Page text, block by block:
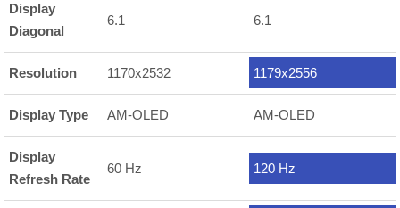
Display
Diagonal
6.1 6.1
Resolution 1170x2532 1179x2556
Display Type AM-OLED AM-OLED
Display
Refresh Rate
60 Hz 120 Hz